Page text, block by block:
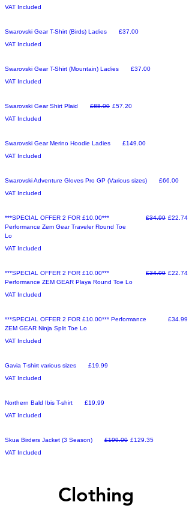
VAT Included
Sale
Swarovski Gear T-Shirt (Birds) Ladies Price
£37.00
VAT Included
Sale
Swarovski Gear T-Shirt (Mountain) Ladies Price
£37.00
VAT Included
Make an Offer
Swarovski Gear Shirt Plaid Regular Price
£88.00 Sale Price
£57.20
VAT Included
Sale
Swarovski Gear Merino Hoodie Ladies Price
£149.00
VAT Included
Sale
Swarovski Adventure Gloves Pro GP (Various sizes) Price
£66.00
VAT Included
Make an Offer
***SPECIAL OFFER 2 FOR £10.00***
Performance Zem Gear Traveler Round Toe
Lo
Regular Price
£34.99 Sale Price
£22.74
VAT Included
Make an Offer
***SPECIAL OFFER 2 FOR £10.00***
Performance ZEM GEAR Playa Round Toe Lo
Regular Price
£34.99 Sale Price
£22.74
VAT Included
Sale
***SPECIAL OFFER 2 FOR £10.00*** Performance
ZEM GEAR Ninja Split Toe Lo
Price
£34.99
VAT Included
Sale
Gavia T-shirt various sizes Price
£19.99
VAT Included
Sale
Northern Bald Ibis T-shirt Price
£19.99
VAT Included
Make an Offer
Skua Birders Jacket (3 Season) Regular Price
£199.00 Sale Price
£129.35
VAT Included
Clothing